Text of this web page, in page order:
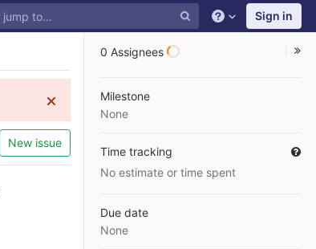
Sign in
New issue
0 Assignees
Milestone
None
Time tracking
No estimate or time spent
Due date
None